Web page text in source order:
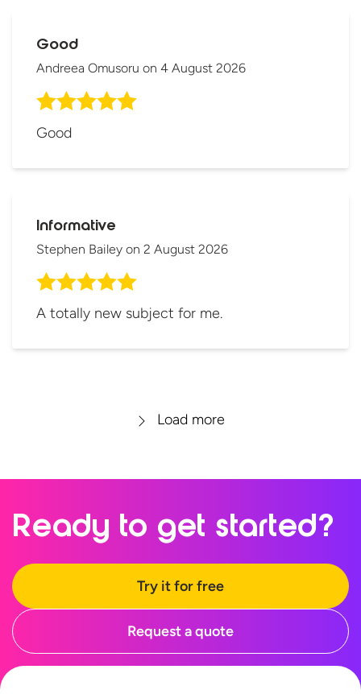
Good
Andreea Omusoru on 4 August 2026
Good
Informative
Stephen Bailey on 2 August 2026
A totally new subject for me.
Load more
Ready to get started?
Try it for free
Request a quote